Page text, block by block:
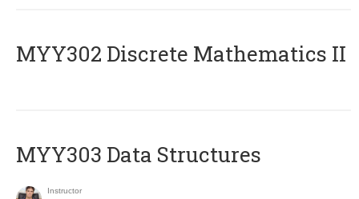
MYY302 Discrete Mathematics II
MYY303 Data Structures
Instructor